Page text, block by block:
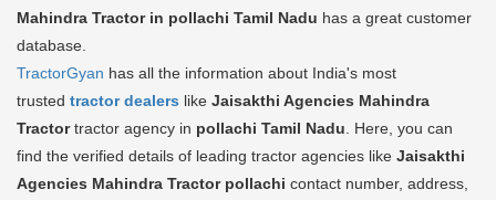
Mahindra Tractor in pollachi Tamil Nadu has a great customer
database.
TractorGyan has all the information about India's most
trusted tractor dealers like Jaisakthi Agencies Mahindra
Tractortractor agency in pollachi Tamil Nadu . Here, you can
find the verified details of leading tractor agencies like Jaisakthi
Agencies Mahindra Tractor pollachi contact number, address,